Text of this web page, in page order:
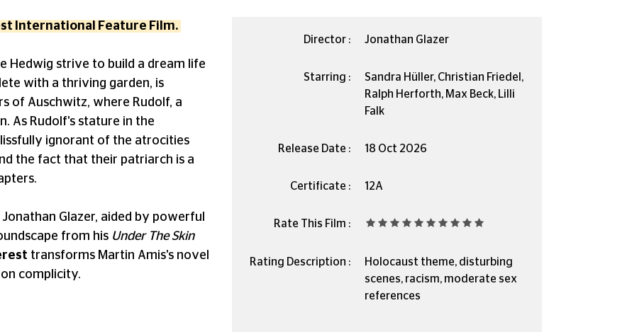
International Feature Film.
Hedwig strive to build a dream life
with a thriving garden, is
of Auschwitz, where Rudolf, a
As Rudolf's stature in the
ignorant of the atrocities
the fact that their patriarch is a
Glazer, aided by powerful
from his Under The Skin
transforms Martin Amis's novel
complicity.
Director : Jonathan Glazer
Starring :
Sandra Hüller, Christian Friedel,
Ralph Herforth, Max Beck, Lilli
Falk
Release Date : 18 Oct 2026
Certificate : 12A
Rate This Film :
Rating Description :
Holocaust theme, disturbing
scenes, racism, moderate sex
references